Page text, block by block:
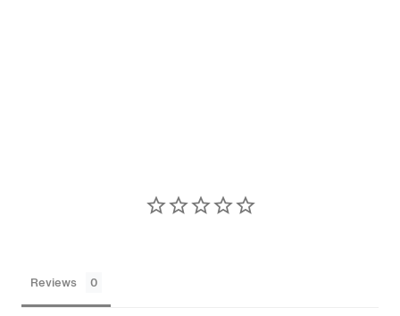
Reviews